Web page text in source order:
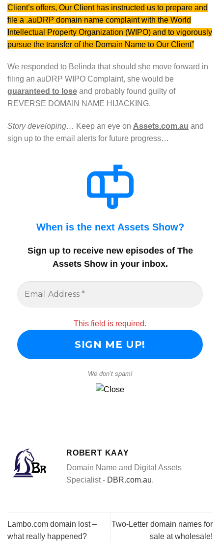
Client’s offers, Our Client has instructed us to prepare and
file a .auDRP domain name complaint with the World
Intellectual Property Organization (WIPO) and to vigorously
pursue the transfer of the Domain Name to Our Client”
We responded to Belinda that should she move forward in
filing an auDRP WIPO Complaint, she would be
guaranteed to lose and probably found guilty of
REVERSE DOMAIN NAME HIJACKING.
Story developing… Keep an eye on Assets.com.au and
sign up to the email alerts for future progress…
When is the next Assets Show?
Sign up to receive new episodes of The
Assets Show in your inbox.
This field is required.
We don’t spam!
ROBERT KAAY
Domain Name and Digital Assets
Specialist - DBR.com.au.
Lambo.com domain lost –
what really happened?
Two-Letter domain names for
sale at wholesale!